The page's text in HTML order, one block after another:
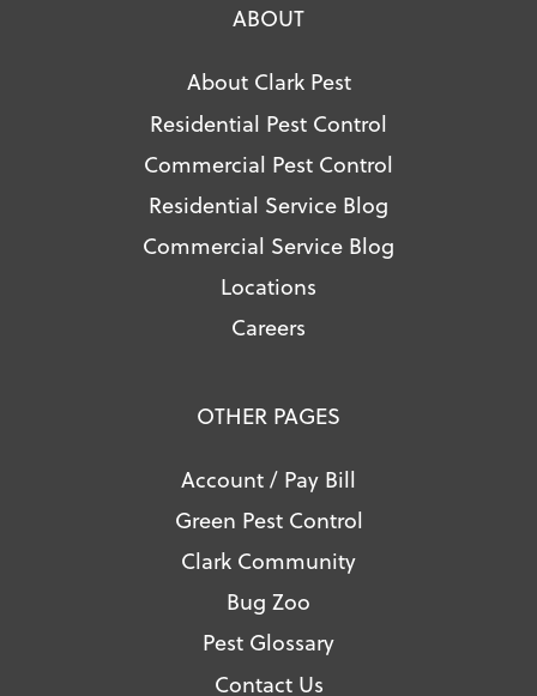
ABOUT
About Clark Pest
Residential Pest Control
Commercial Pest Control
Residential Service Blog
Commercial Service Blog
Locations
Careers
OTHER PAGES
Account / Pay Bill
Green Pest Control
Clark Community
Bug Zoo
Pest Glossary
Contact Us